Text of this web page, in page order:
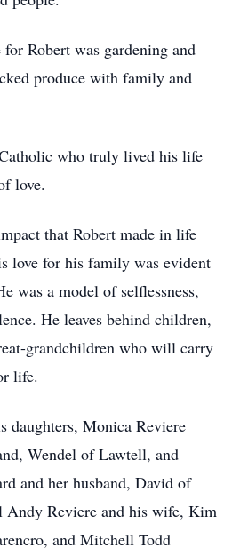
Robert was gardening and
produce with family and
who truly lived his life
love.
that Robert made in life
love for his family was evident
was a model of selflessness,
He leaves behind children,
grandchildren who will carry
life.
daughters, Monica Reviere
Wendel of Lawtell, and
and her husband, David of
Andy Reviere and his wife, Kim
and Mitchell Todd